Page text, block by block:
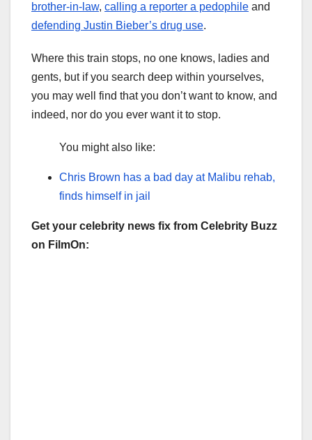
brother-in-law, calling a reporter a pedophile and
defending Justin Bieber’s drug use.
Where this train stops, no one knows, ladies and
gents, but if you search deep within yourselves,
you may well find that you don’t want to know, and
indeed, nor do you ever want it to stop.
You might also like:
Chris Brown has a bad day at Malibu rehab,
finds himself in jail
Get your celebrity news fix from Celebrity Buzz
on FilmOn: